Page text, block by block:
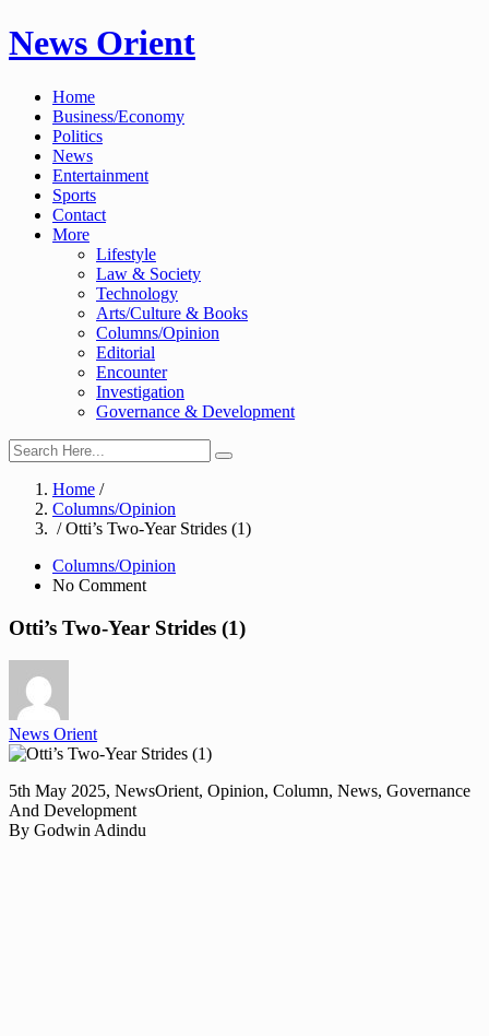
Skip
to
News Orient
Home
Business/Economy
Politics
News
Entertainment
Sports
Contact
More
Lifestyle
Law & Society
Technology
Arts/Culture & Books
Columns/Opinion
Editorial
Encounter
Investigation
Governance & Development
Home /
Columns/Opinion
/ Otti’s Two-Year Strides (1)
Columns/Opinion
No Comment
Otti’s Two-Year Strides (1)
News Orient
5th May 2025, NewsOrient, Opinion, Column, News, Governance
And Development
By Godwin Adindu